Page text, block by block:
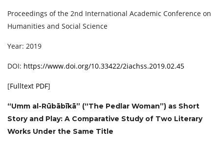
Proceedings of the 2nd International Academic Conference on
Humanities and Social Science
Year: 2019
DOI: https://www.doi.org/10.33422/2iachss.2019.02.45
[Fulltext PDF]
“Umm al-Rūbābīkā” (“The Pedlar Woman”) as Short
Story and Play: A Comparative Study of Two Literary
Works Under the Same Title